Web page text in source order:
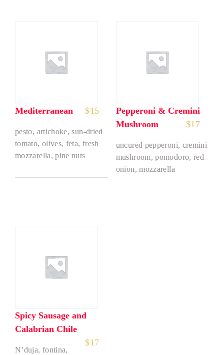
Mediterranean $15
pesto, artichoke, sun-dried
tomato, olives, feta, fresh
mozzarella, pine nuts
Pepperoni & Cremini
Mushroom
$17
uncured pepperoni, cremini
mushroom, pomodoro, red
onion, mozzarella
Spicy Sausage and
Calabrian Chile
$17
N’duja, fontina,